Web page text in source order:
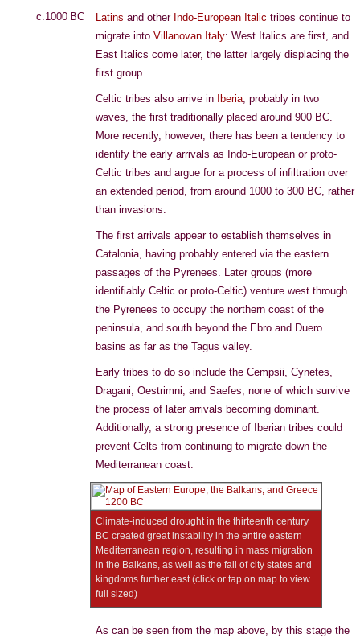
c.1000 BC Latins and other Indo-European Italic tribes continue to
migrate into Villanovan Italy: West Italics are first, and
East Italics come later, the latter largely displacing the
first group.
Celtic tribes also arrive in Iberia, probably in two
waves, the first traditionally placed around 900 BC.
More recently, however, there has been a tendency to
identify the early arrivals as Indo-European or proto-
Celtic tribes and argue for a process of infiltration over
an extended period, from around 1000 to 300 BC, rather
than invasions.
The first arrivals appear to establish themselves in
Catalonia, having probably entered via the eastern
passages of the Pyrenees. Later groups (more
identifiably Celtic or proto-Celtic) venture west through
the Pyrenees to occupy the northern coast of the
peninsula, and south beyond the Ebro and Duero
basins as far as the Tagus valley.
Early tribes to do so include the Cempsii, Cynetes,
Dragani, Oestrimni, and Saefes, none of which survive
the process of later arrivals becoming dominant.
Additionally, a strong presence of Iberian tribes could
prevent Celts from continuing to migrate down the
Mediterranean coast.
Climate-induced drought in the thirteenth century
BC created great instability in the entire eastern
Mediterranean region, resulting in mass migration
in the Balkans, as well as the fall of city states and
kingdoms further east (click or tap on map to view
full sized)
As can be seen from the map above, by this stage the